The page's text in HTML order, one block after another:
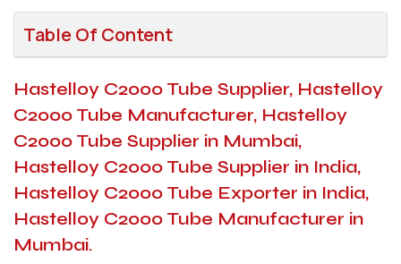
Table Of Content
Hastelloy C2000 Tube Supplier, Hastelloy
C2000 Tube Manufacturer, Hastelloy
C2000 Tube Supplier in Mumbai,
Hastelloy C2000 Tube Supplier in India,
Hastelloy C2000 Tube Exporter in India,
Hastelloy C2000 Tube Manufacturer in
Mumbai.